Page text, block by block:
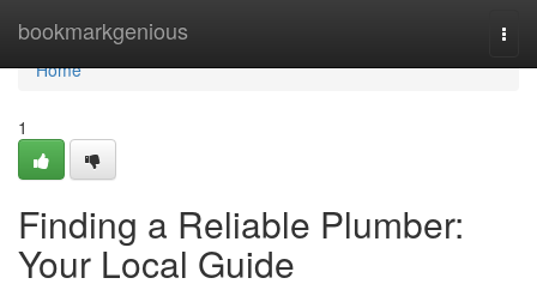
bookmarkgenious
Home
Home
1
Finding a Reliable Plumber:
Your Local Guide